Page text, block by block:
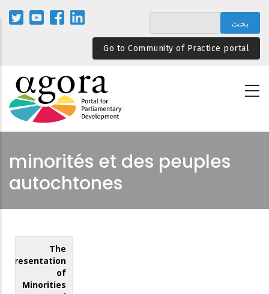
المحتوى
الرئيسيGo to Community of Practice portal
minorités et des peuples
autochtones
The
of
Minorities